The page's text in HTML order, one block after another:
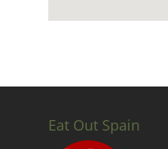
Eat Out Spain